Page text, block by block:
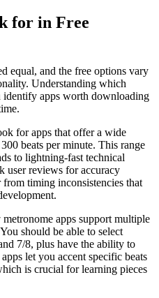
for in Free
equal, and the free options vary
Understanding which
identify apps worth downloading
for apps that offer a wide
beats per minute. This range
to lightning-fast technical
user reviews for accuracy
timing inconsistencies that
apps support multiple
should be able to select
7/8, plus have the ability to
let you accent specific beats
is crucial for learning pieces